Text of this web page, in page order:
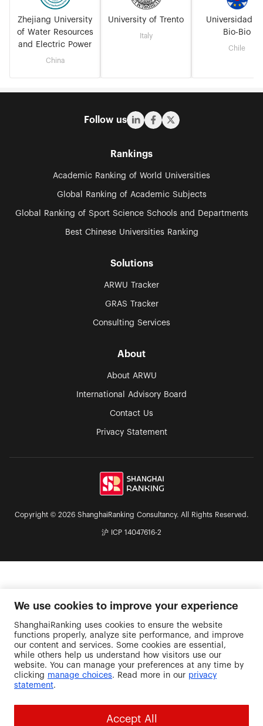
Zhejiang University
of Water Resources
and Electric Power
China
University of Trento
Italy
Universidad
Bio-Bio
Chile
Follow us
Rankings
Academic Ranking of World Universities
Global Ranking of Academic Subjects
Global Ranking of Sport Science Schools and Departments
Best Chinese Universities Ranking
Solutions
ARWU Tracker
GRAS Tracker
Consulting Services
About
About ARWU
International Advisory Board
Contact Us
Privacy Statement
Copyright © 2026 ShanghaiRanking Consultancy. All Rights Reserved.
沪 ICP 14047616-2
We use cookies to improve your experience
ShanghaiRanking uses cookies to ensure the website
functions properly, analyze site performance, and improve
our content and services. Some cookies are essential,
while others help us understand how visitors use our
website. You can manage your preferences at any time by
clicking manage choices. Read more in our privacy
statement.
Accept All